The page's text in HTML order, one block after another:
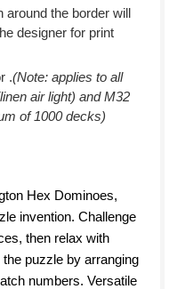
around the border will
designer for print
.(Note: applies to all
air light) and M32
of 1000 decks)
Hex Dominoes,
invention. Challenge
then relax with
puzzle by arranging
numbers. Versatile